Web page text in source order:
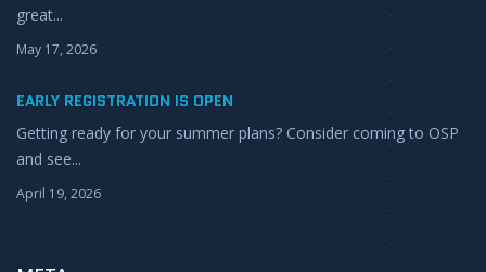
great...
May 17, 2026
EARLY REGISTRATION IS OPEN
Getting ready for your summer plans? Consider coming to OSP
and see...
April 19, 2026